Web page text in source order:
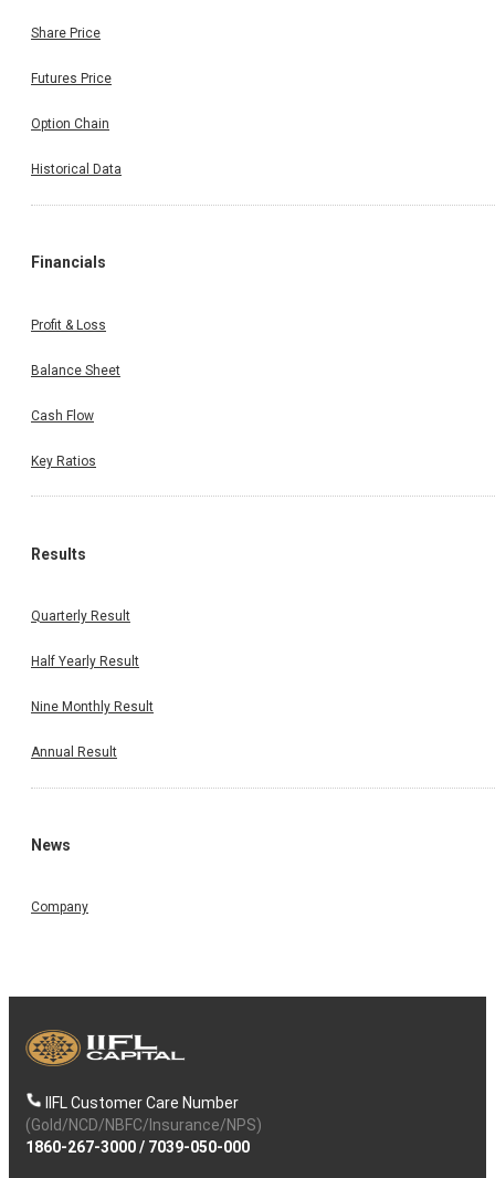
Share Price
Futures Price
Option Chain
Historical Data
Financials
Profit & Loss
Balance Sheet
Cash Flow
Key Ratios
Results
Quarterly Result
Half Yearly Result
Nine Monthly Result
Annual Result
News
Company
IIFL Customer Care Number
(Gold/NCD/NBFC/Insurance/NPS)
1860-267-3000/ 7039-050-000